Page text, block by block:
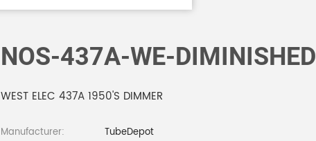
NOS-437A-WE-DIMINISHED
WEST ELEC 437A 1950'S DIMMER
Manufacturer:
TubeDepot